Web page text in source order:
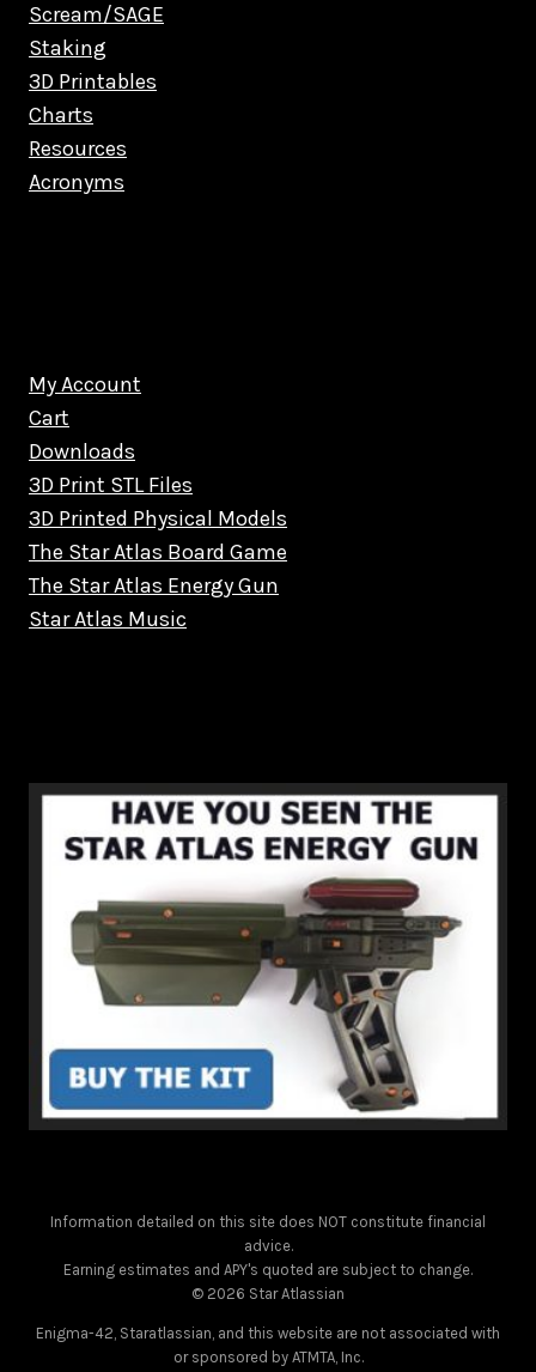
Scream/SAGE
Staking
3D Printables
Charts
Resources
Acronyms
My Account
Cart
Downloads
3D Print STL Files
3D Printed Physical Models
The Star Atlas Board Game
The Star Atlas Energy Gun
Star Atlas Music
Information detailed on this site does NOT constitute financial
advice.
Earning estimates and APY's quoted are subject to change.
© 2026 Star Atlassian
Enigma-42, Staratlassian, and this website are not associated with
or sponsored by ATMTA, Inc.